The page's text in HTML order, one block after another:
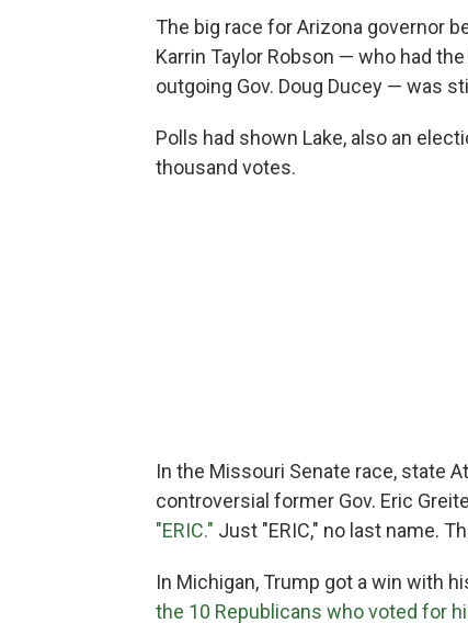
The big race for Arizona governor
Karrin Taylor Robson — who had
outgoing Gov. Doug Ducey — was
Polls had shown Lake, also an
thousand votes.
In the Missouri Senate race, state
controversial former Gov. Eric
"ERIC." Just "ERIC," no last name.
In Michigan, Trump got a win with
the 10 Republicans who voted for